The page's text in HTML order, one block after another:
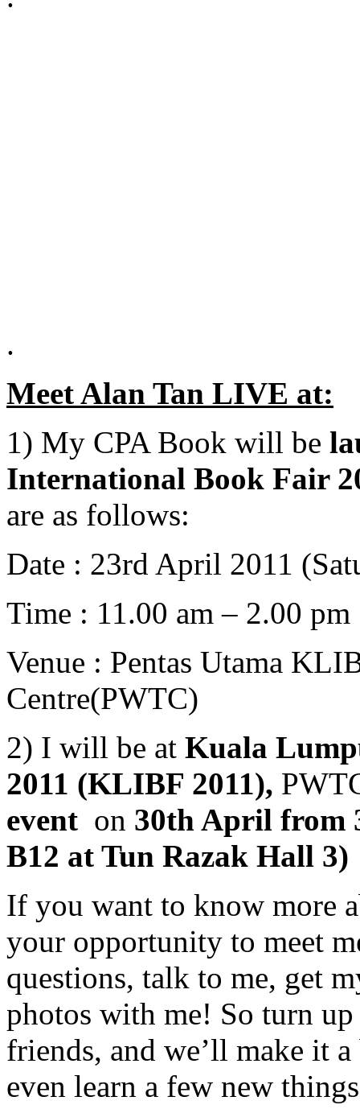
.
Meet Alan Tan LIVE at:
1) My CPA Book will be
International Book Fair
are as follows:
Date : 23rd April 2011
Time : 11.00 am – 2.00 pm
Venue : Pentas Utama
Centre(PWTC)
2) I will be at Kuala
2011 (KLIBF 2011),
event on 30th April from
B12 at Tun Razak Hall 3)
If you want to know more
your opportunity to meet
questions, talk to me, get
photos with me! So turn
friends, and we’ll make it
even learn a few new